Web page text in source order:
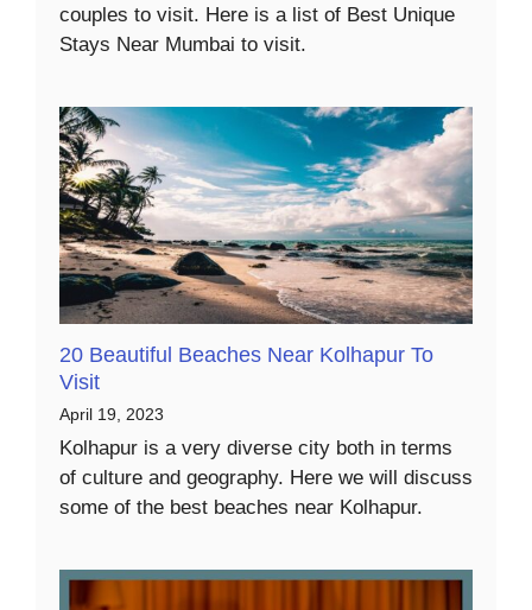
couples to visit. Here is a list of Best Unique
Stays Near Mumbai to visit.
20 Beautiful Beaches Near Kolhapur To
Visit
April 19, 2023
Kolhapur is a very diverse city both in terms
of culture and geography. Here we will discuss
some of the best beaches near Kolhapur.